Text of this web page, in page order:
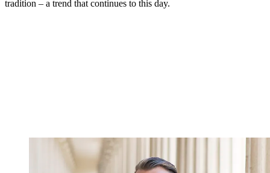
tradition – a trend that continues to this day.